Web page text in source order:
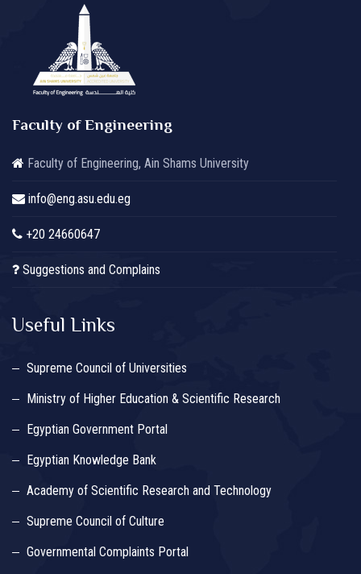
Faculty of Engineering
Faculty of Engineering, Ain Shams University
info@eng.asu.edu.eg
+20 24660647
Suggestions and Complains
Useful Links
Supreme Council of Universities
Ministry of Higher Education & Scientific Research
Egyptian Government Portal
Egyptian Knowledge Bank
Academy of Scientific Research and Technology
Supreme Council of Culture
Governmental Complaints Portal